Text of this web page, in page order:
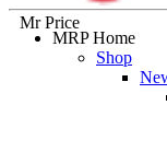
Mr Price
MRP Home
Shop